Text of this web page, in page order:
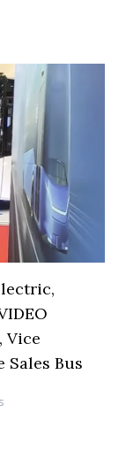
Vice
Sales Bus